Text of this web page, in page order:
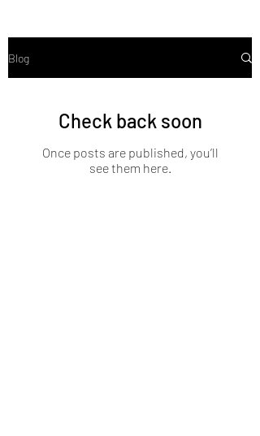
Blog
Check back soon
Once posts are published, you’ll
see them here.